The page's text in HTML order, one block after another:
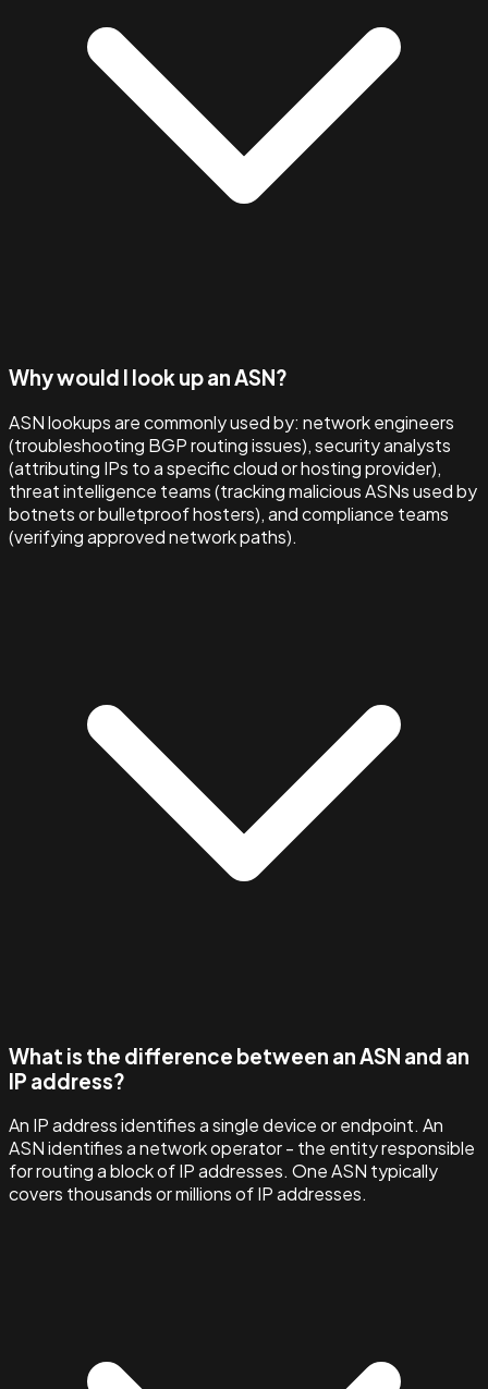
Why would I look up an ASN?
ASN lookups are commonly used by: network engineers
(troubleshooting BGP routing issues), security analysts
(attributing IPs to a specific cloud or hosting provider),
threat intelligence teams (tracking malicious ASNs used by
botnets or bulletproof hosters), and compliance teams
(verifying approved network paths).
What is the difference between an ASN and an
IP address?
An IP address identifies a single device or endpoint. An
ASN identifies a network operator - the entity responsible
for routing a block of IP addresses. One ASN typically
covers thousands or millions of IP addresses.